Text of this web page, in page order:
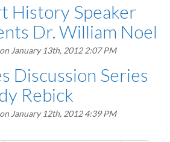
History Speaker
Dr. William Noel
on January 13th, 2012 2:07 PM
Discussion Series
Rebick
on January 12th, 2012 4:39 PM